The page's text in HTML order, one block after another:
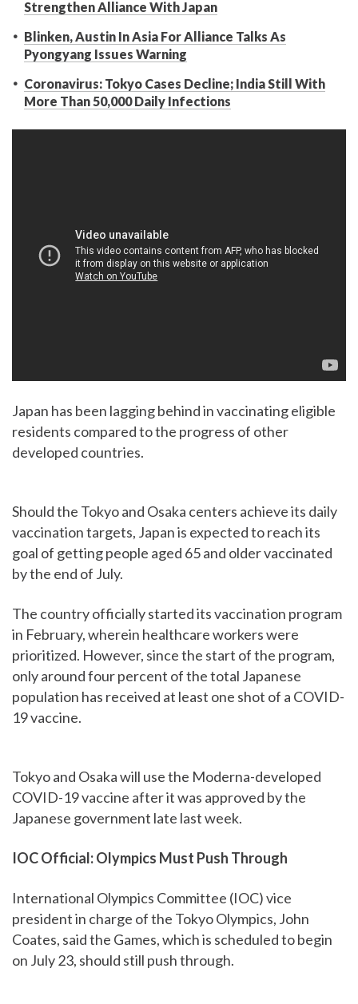
Strengthen Alliance With Japan
Blinken, Austin In Asia For Alliance Talks As
Pyongyang Issues Warning
Coronavirus: Tokyo Cases Decline; India Still With
More Than 50,000 Daily Infections
Japan has been lagging behind in vaccinating eligible
residents compared to the progress of other
developed countries.
Should the Tokyo and Osaka centers achieve its daily
vaccination targets, Japan is expected to reach its
goal of getting people aged 65 and older vaccinated
by the end of July.
The country officially started its vaccination program
in February, wherein healthcare workers were
prioritized. However, since the start of the program,
only around four percent of the total Japanese
population has received at least one shot of a COVID-
19 vaccine.
Tokyo and Osaka will use the Moderna-developed
COVID-19 vaccine after it was approved by the
Japanese government late last week.
IOC Official: Olympics Must Push Through
International Olympics Committee (IOC) vice
president in charge of the Tokyo Olympics, John
Coates, said the Games, which is scheduled to begin
on July 23, should still push through.